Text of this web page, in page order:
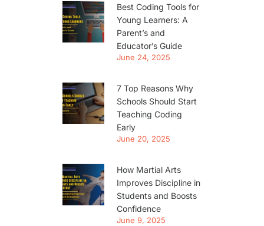
Best Coding Tools for
Young Learners: A
Parent’s and
Educator’s Guide
June 24, 2025
7 Top Reasons Why
Schools Should Start
Teaching Coding
Early
June 20, 2025
How Martial Arts
Improves Discipline in
Students and Boosts
Confidence
June 9, 2025